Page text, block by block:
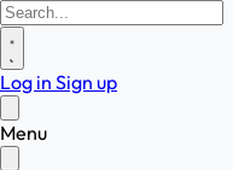
Log in Sign up
Menu